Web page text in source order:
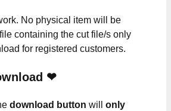
No physical item will be
containing the cut file/s only
for registered customers.
❤
download button will only